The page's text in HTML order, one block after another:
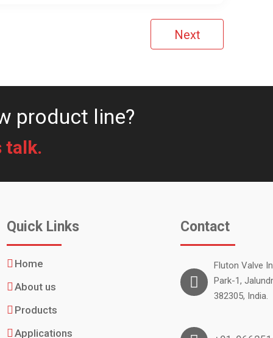
Next
product line?
talk.
Quick Links
Home
About us
Products
Applications
Contact
Fluton Valve
Park-1,
382305, India.